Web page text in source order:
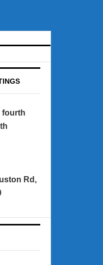
fourth
Rd,